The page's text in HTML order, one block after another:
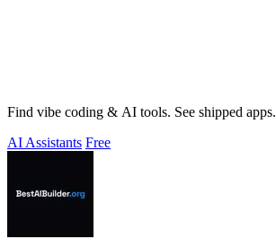
Find vibe coding & AI tools. See shipped apps.
AI Assistants Free